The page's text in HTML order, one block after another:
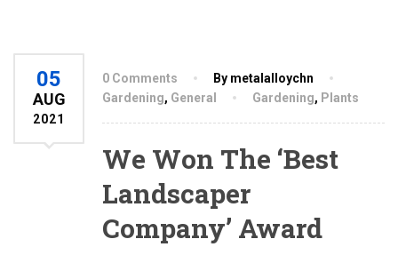
05
AUG
2021
0 Comments
By metalalloychn
Gardening, General Gardening, Plants
We Won The ‘Best
Landscaper
Company’ Award